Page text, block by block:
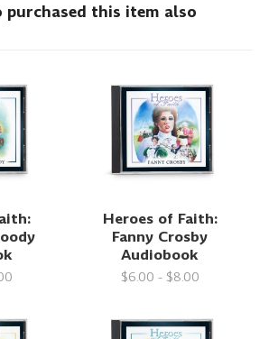
purchased this item also
Heroes of Faith:
Fanny Crosby
Audiobook
$6.00 - $8.00